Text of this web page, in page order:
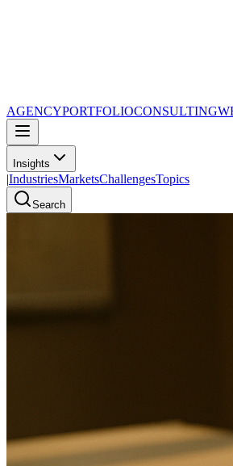
AGENCYPORTFOLIOCONSULTING
Insights
|IndustriesMarketsChallengesTopics
Search